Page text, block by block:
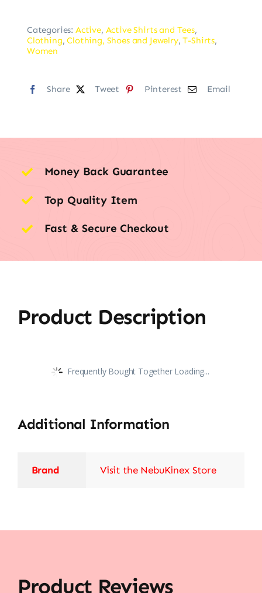
Categories: Active, Active Shirts and Tees,
Clothing,Clothing, Shoes and Jewelry,T-Shirts,
Women
Share Tweet Pinterest Email
Money Back Guarantee
Top Quality Item
Fast & Secure Checkout
Product Description
Frequently Bought Together Loading...
Additional Information
Brand Visit the NebuKinex Store
Product Reviews